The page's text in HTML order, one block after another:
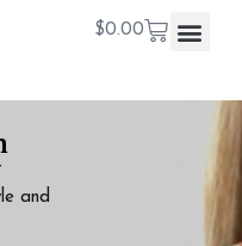
$0.00
and